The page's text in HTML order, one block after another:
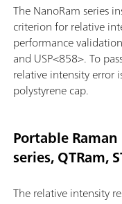
The NanoRam series
criterion for relative
performance
and USP<858>. To
relative intensity error
polystyrene cap.
Portable
series, QTRam,
The relative intensity